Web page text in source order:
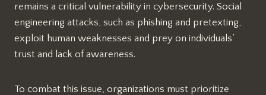
remains a critical vulnerability in cybersecurity. Social
engineering attacks, such as phishing and pretexting,
exploit human weaknesses and prey on individuals’
trust and lack of awareness.
To combat this issue, organizations must prioritize